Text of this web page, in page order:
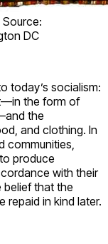
Source:
DC
today’s socialism:
the form of
the
and clothing. In
communities,
produce
with their
that the
repaid in kind later.